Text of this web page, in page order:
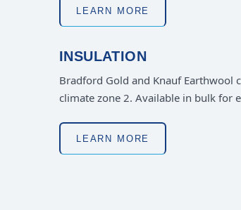
LEARN MORE
INSULATION
Bradford Gold and Knauf Earthwool
climate zone 2. Available in bulk for
LEARN MORE